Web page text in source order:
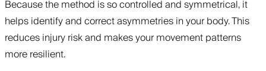
Because the method is so controlled and symmetrical, it
helps identify and correct asymmetries in your body. This
reduces injury risk and makes your movement patterns
more resilient.